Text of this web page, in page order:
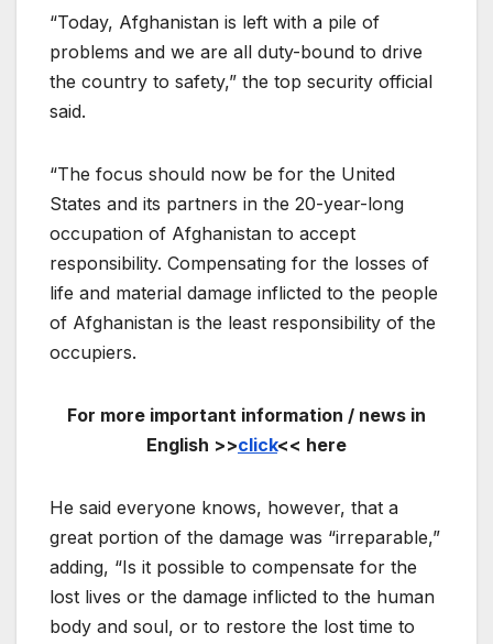
“Today, Afghanistan is left with a pile of
problems and we are all duty-bound to drive
the country to safety,” the top security official
said.
“The focus should now be for the United
States and its partners in the 20-year-long
occupation of Afghanistan to accept
responsibility. Compensating for the losses of
life and material damage inflicted to the people
of Afghanistan is the least responsibility of the
occupiers.
For more important information / news in
English >>click<< here
He said everyone knows, however, that a
great portion of the damage was “irreparable,”
adding, “Is it possible to compensate for the
lost lives or the damage inflicted to the human
body and soul, or to restore the lost time to